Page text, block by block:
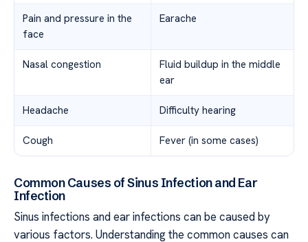
Pain and pressure in the
face
Earache
Nasal congestion
Fluid buildup in the middle
ear
Headache Difficulty hearing
Cough Fever (in some cases)
Common Causes of Sinus Infection and Ear
Infection
Sinus infections and ear infections can be caused by
various factors. Understanding the common causes can